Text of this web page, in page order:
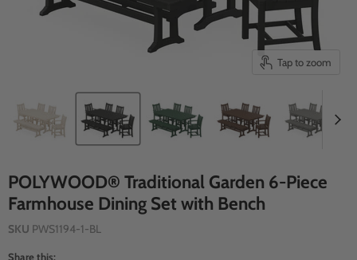
Tap to zoom
POLYWOOD® Traditional Garden 6-Piece
Farmhouse Dining Set with Bench
SKU PWS1194-1-BL
Share this: